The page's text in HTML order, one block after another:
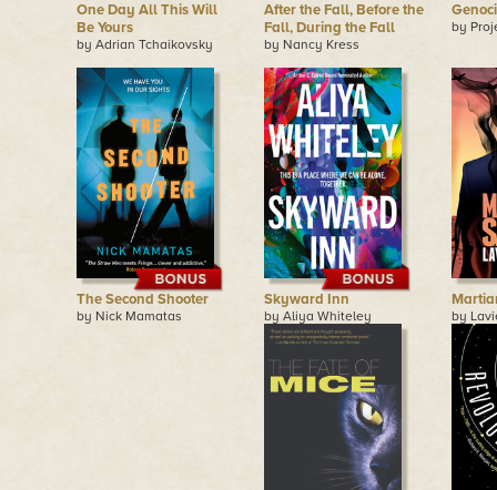
One Day All This Will
Be Yours
by Adrian Tchaikovsky
After the Fall, Before the
Fall, During the Fall
by Nancy Kress
by
The Second Shooter
by Nick Mamatas
Skyward Inn
by Aliya Whiteley by